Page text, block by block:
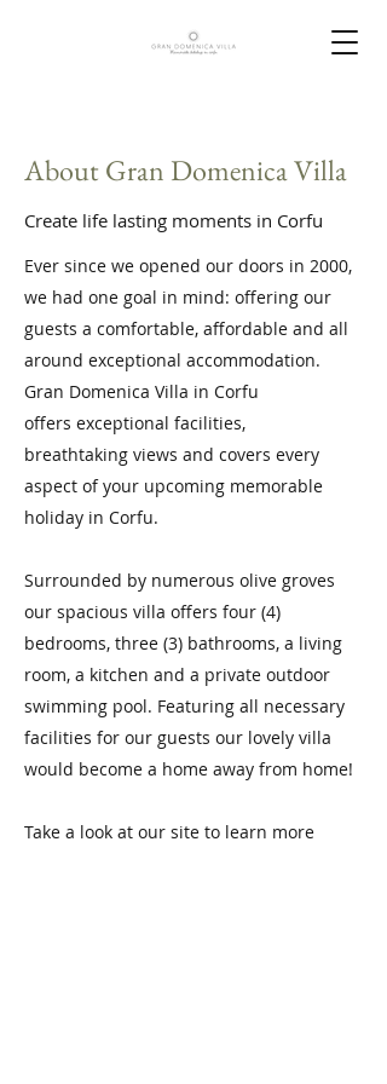
About Gran Domenica Villa
Create life lasting moments in Corfu
Ever since we opened our doors in 2000,
we had one goal in mind: offering our
guests a comfortable, affordable and all
around exceptional accommodation.
Gran Domenica Villa in Corfu
offers exceptional facilities,
breathtaking views and covers every
aspect of your upcoming memorable
holiday in Corfu.
Surrounded by numerous olive groves
our spacious villa offers four (4)
bedrooms, three (3) bathrooms, a living
room, a kitchen and a private outdoor
swimming pool. Featuring all necessary
facilities for our guests our lovely villa
would become a home away from home!
Take a look at our site to learn more